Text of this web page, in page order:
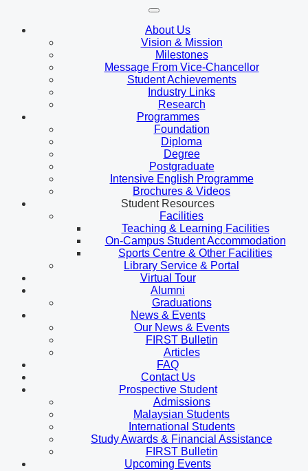
About Us
Vision & Mission
Milestones
Message From Vice-Chancellor
Student Achievements
Industry Links
Research
Programmes
Foundation
Diploma
Degree
Postgraduate
Intensive English Programme
Brochures & Videos
Student Resources
Facilities
Teaching & Learning Facilities
On-Campus Student Accommodation
Sports Centre & Other Facilities
Library Service & Portal
Virtual Tour
Alumni
Graduations
News & Events
Our News & Events
FIRST Bulletin
Articles
FAQ
Contact Us
Prospective Student
Admissions
Malaysian Students
International Students
Study Awards & Financial Assistance
FIRST Bulletin
Upcoming Events